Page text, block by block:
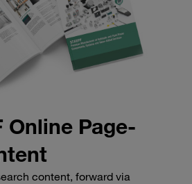
Online Page-
content, forward via